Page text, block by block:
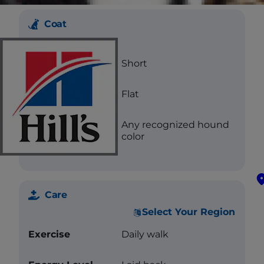
Select Your Region
Coat
Length Short
Texture Flat
Color
Any recognized hound
color
Care
Exercise Daily walk